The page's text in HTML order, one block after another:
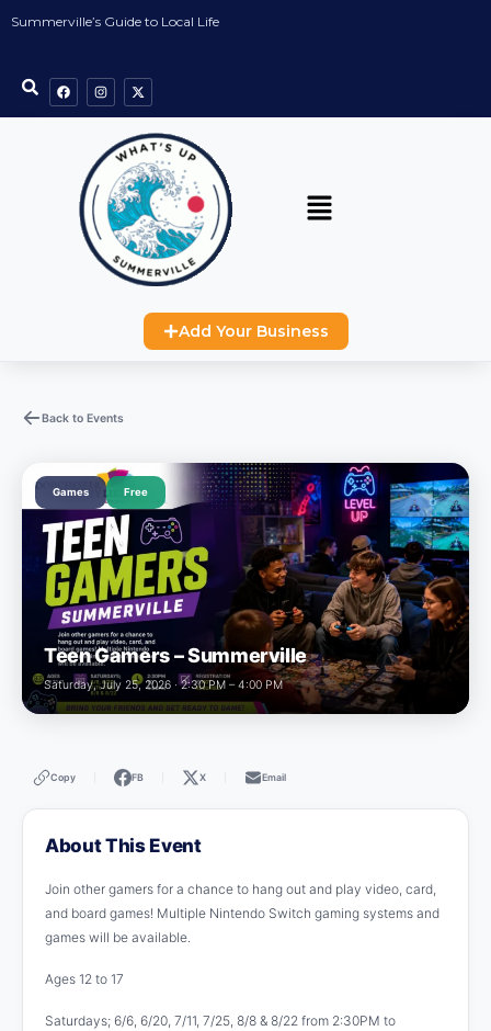
Summerville’s Guide to Local Life
Add Your Business
Back to Events
Games Free
Teen Gamers – Summerville
Saturday, July 25, 2026 · 2:30 PM – 4:00 PM
Copy FB X Email
About This Event
Join other gamers for a chance to hang out and play video, card,
and board games! Multiple Nintendo Switch gaming systems and
games will be available.
Ages 12 to 17
Saturdays; 6/6, 6/20, 7/11, 7/25, 8/8 & 8/22 from 2:30PM to